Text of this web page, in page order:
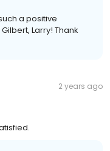
a positive
Larry! Thank
2 years ago